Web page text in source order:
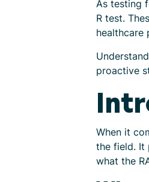
As testing
R test.
healthcare
proactive
When it
the field. It
what the